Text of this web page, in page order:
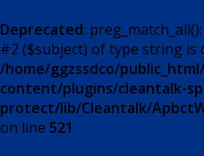
Deprecated:
#2 ($subject) of type string is
/home/ggzssdco/
content/plugins/cleantalk-
protect/lib/Cleantalk/
on line 521